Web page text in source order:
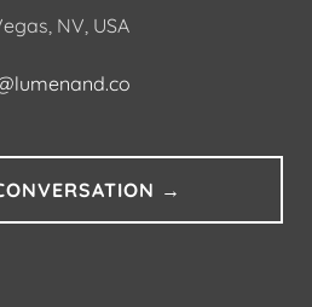
NV, USA
→